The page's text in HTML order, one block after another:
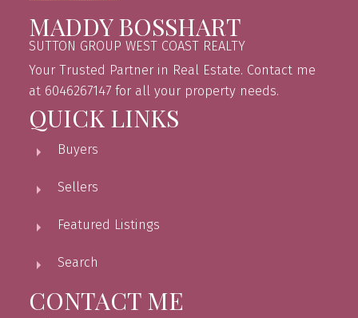
MADDY BOSSHART
SUTTON GROUP WEST COAST REALTY
Your Trusted Partner in Real Estate. Contact me
at 6046267147 for all your property needs.
QUICK LINKS
Buyers
Sellers
Featured Listings
Search
CONTACT ME